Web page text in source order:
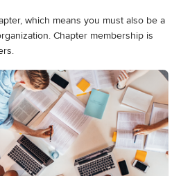
which means you must also be a
Chapter membership is